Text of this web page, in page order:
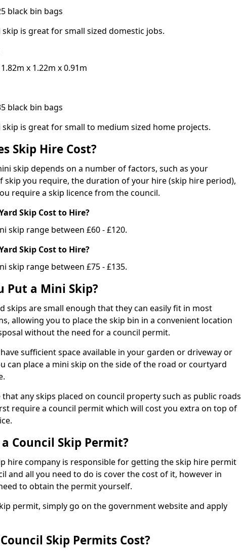
black bin bags
skip is great for small sized domestic jobs.
x 1.22m x 0.91m
black bin bags
skip is great for small to medium sized home projects.
Skip Hire Cost?
skip depends on a number of factors, such as your
skip you require, the duration of your hire (skip hire period),
require a skip licence from the council.
Skip Cost to Hire?
skip range between £60 - £120.
Skip Cost to Hire?
skip range between £75 - £135.
Put a Mini Skip?
skips are small enough that they can easily fit in most
allowing you to place the skip bin in a convenient location
without the need for a council permit.
have sufficient space available in your garden or driveway or
can place a mini skip on the side of the road or courtyard
any skips placed on council property such as public roads
require a council permit which will cost you extra on top of
Council Skip Permit?
hire company is responsible for getting the skip hire permit
and all you need to do is cover the cost of it, however in
to obtain the permit yourself.
permit, simply go on the government website and apply
Skip Permits Cost?